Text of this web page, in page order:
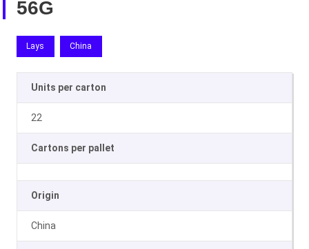
56G
Lays China
Units per carton
22
Cartons per pallet
Origin
China